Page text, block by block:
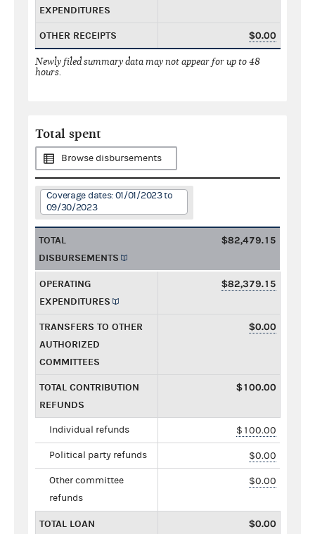
EXPENDITURES
OTHER RECEIPTS $0.00
Newly filed summary data may not appear for up to 48
hours.
Total spent
Browse disbursements
Coverage dates: 01/01/2023 to
09/30/2023
TOTAL
DISBURSEMENTS
$82,479.15
OPERATING
EXPENDITURES
$82,379.15
TRANSFERS TO OTHER
AUTHORIZED
COMMITTEES
$0.00
TOTAL CONTRIBUTION
REFUNDS
$100.00
Individual refunds $100.00
Political party refunds $0.00
Other committee
refunds
$0.00
TOTAL LOAN
$0.00